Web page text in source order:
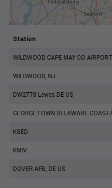
Station
WILDWOOD CAPE MAY CO
WILDWOOD, NJ
DW2778 Lewes DE US
GEORGETOWN DELAWARE
KGED
KMIV
DOVER AFB, DE US